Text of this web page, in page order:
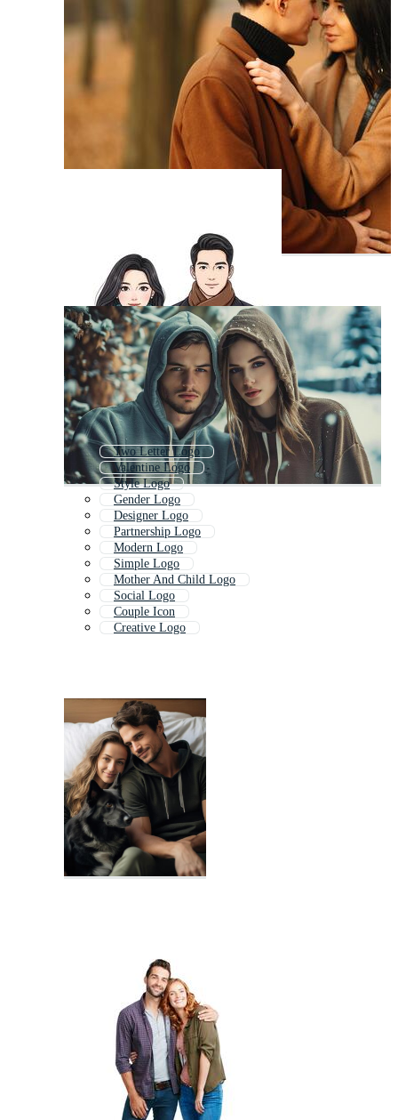
Two Letter Logo
Valentine Logo
Style Logo
Gender Logo
Designer Logo
Partnership Logo
Modern Logo
Simple Logo
Mother And Child Logo
Social Logo
Couple Icon
Creative Logo